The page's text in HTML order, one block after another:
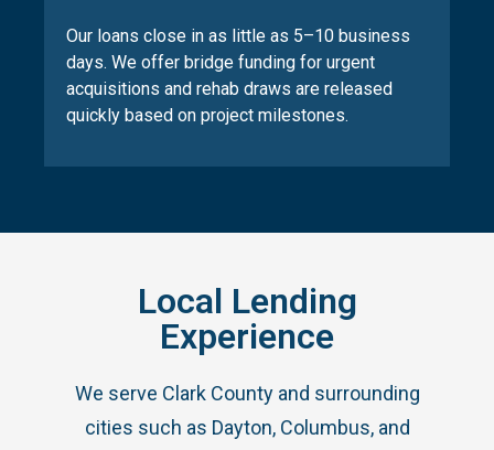
Our loans close in as little as 5–10 business
days. We offer bridge funding for urgent
acquisitions and rehab draws are released
quickly based on project milestones.
Local Lending
Experience
We serve Clark County and surrounding
cities such as Dayton, Columbus, and